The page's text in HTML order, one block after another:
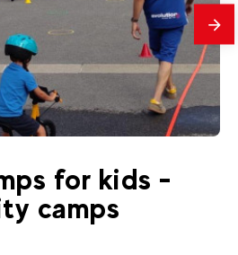
old
19€
for kids -
camps